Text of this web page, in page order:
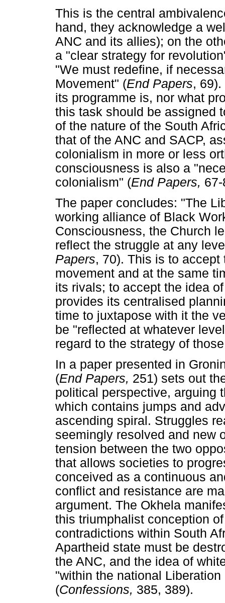
This is the central
hand, they acknowledge a
ANC and its allies); on the
a "clear strategy for
"We must redefine, if
Movement" (End Papers,
its programme is, nor what
this task should be assigned
of the nature of the South
that of the ANC and SACP,
colonialism in more or less
consciousness is also a
colonialism" (End Papers,
The paper concludes: "The
working alliance of Black
Consciousness, the Church
reflect the struggle at any
Papers, 70). This is to
movement and at the same
its rivals; to accept the idea
provides its centralised
time to juxtapose with it the
be "reflected at whatever
regard to the strategy of
In a paper presented in
(End Papers, 251) sets out
political perspective, arguing
which contains jumps and
ascending spiral. Struggles
seemingly resolved and new
tension between the two
that allows societies to
conceived as a continuous
conflict and resistance are
argument. The Okhela
this triumphalist conception
contradictions within South
Apartheid state must be
the ANC, and the idea of
"within the national
(Confessions, 385, 389).